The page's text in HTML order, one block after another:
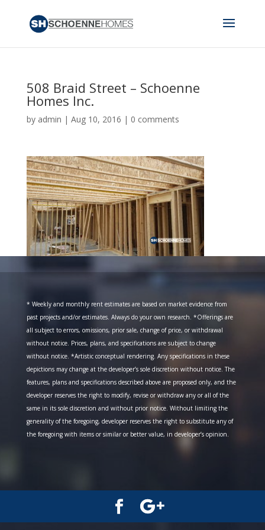
508 Braid Street – Schoenne
Homes Inc.
by admin | Aug 10, 2016 | 0 comments
* Weekly and monthly rent estimates are based on market evidence from
past projects and/or estimates. Always do your own research. *Offerings are
all subject to errors, omissions, prior sale, change of price, or withdrawal
without notice. Prices, plans, and specifications are subject to change
without notice. *Artistic conceptual rendering. Any specifications in these
depictions may change at the developer’s sole discretion without notice. The
features, plans and specifications described above are proposed only, and the
developer reserves the right to modify, revise or withdraw any or all of the
same in its sole discretion and without prior notice. Without limiting the
generality of the foregoing, developer reserves the right to substitute any of
the foregoing with items or similar or better value, in developer’s opinion.